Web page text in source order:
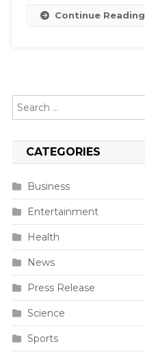
Continue Reading
CATEGORIES
Business
Entertainment
Health
News
Press Release
Science
Sports